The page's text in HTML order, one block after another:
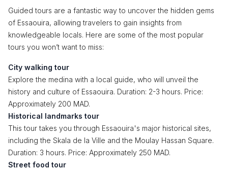
Guided tours are a fantastic way to uncover the hidden gems
of Essaouira, allowing travelers to gain insights from
knowledgeable locals. Here are some of the most popular
tours you won’t want to miss:
City walking tour
Explore the medina with a local guide, who will unveil the
history and culture of Essaouira. Duration: 2-3 hours. Price:
Approximately 200 MAD.
Historical landmarks tour
This tour takes you through Essaouira's major historical sites,
including the Skala de la Ville and the Moulay Hassan Square.
Duration: 3 hours. Price: Approximately 250 MAD.
Street food tour